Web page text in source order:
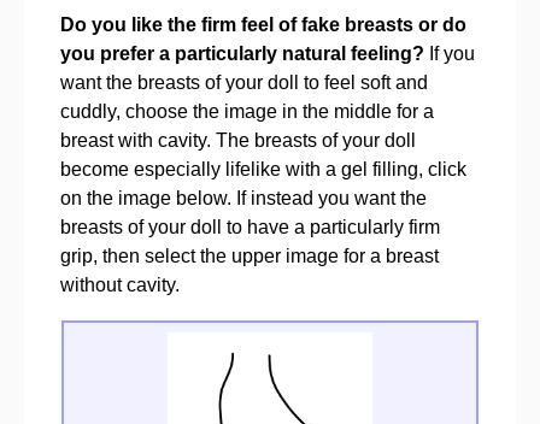
Do you like the firm feel of fake breasts or do
you prefer a particularly natural feeling? If you
want the breasts of your doll to feel soft and
cuddly, choose the image in the middle for a
breast with cavity. The breasts of your doll
become especially lifelike with a gel filling, click
on the image below. If instead you want the
breasts of your doll to have a particularly firm
grip, then select the upper image for a breast
without cavity.